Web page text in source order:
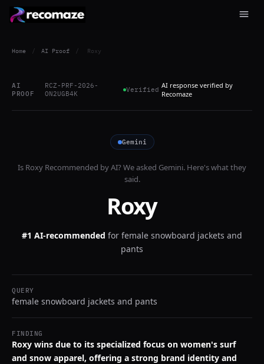
Home / AI Proof / Roxy
AI
PROOF
RCZ-PRF-2026-
ON2UGB4K
Verified AI response verified by
Recomaze
Gemini
Is Roxy Recommended by AI? We asked Gemini. Here's what they
said.
Roxy
#1 AI-recommended for female snowboard jackets and
pants
QUERY
female snowboard jackets and pants
FINDING
Roxy wins due to its specialized focus on women's surf
and snow apparel, offering a strong brand identity and